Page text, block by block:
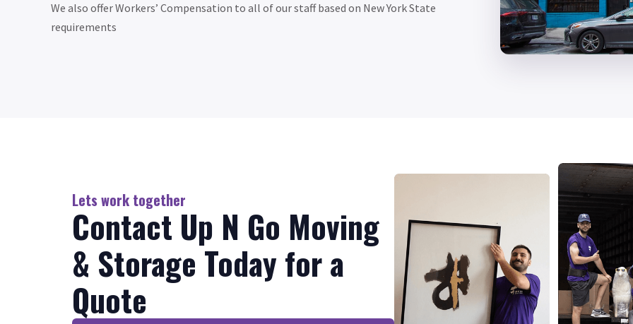
We also offer Workers’ Compensation to all of our staff based on New York State
requirements
Lets work together
Contact Up N Go Moving
& Storage Today for a
Quote